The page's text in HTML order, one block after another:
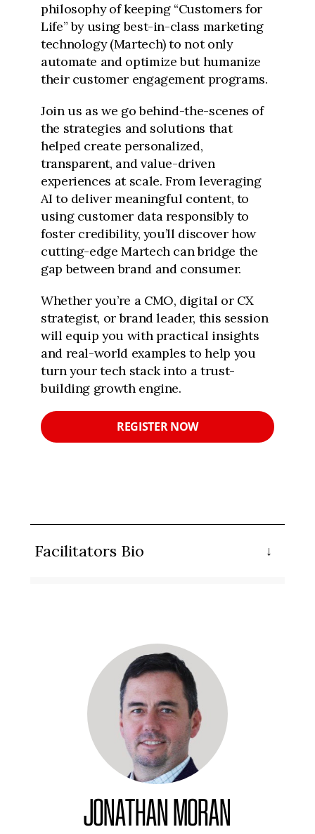
philosophy of keeping “Customers for
Life” by using best-in-class marketing
technology (Martech) to not only
automate and optimize but humanize
their customer engagement programs.
Join us as we go behind-the-scenes of
the strategies and solutions that
helped create personalized,
transparent, and value-driven
experiences at scale. From leveraging
AI to deliver meaningful content, to
using customer data responsibly to
foster credibility, you’ll discover how
cutting-edge Martech can bridge the
gap between brand and consumer.
Whether you’re a CMO, digital or CX
strategist, or brand leader, this session
will equip you with practical insights
and real-world examples to help you
turn your tech stack into a trust-
building growth engine.
REGISTER NOW
Facilitators Bio
JONATHAN MORAN